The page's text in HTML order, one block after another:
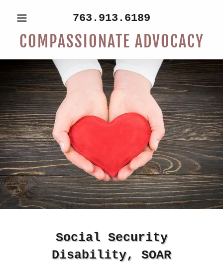
763.913.6189
COMPASSIONATE ADVOCACY
Social Security
Disability, SOAR